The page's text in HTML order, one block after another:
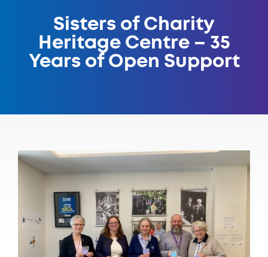
Sisters of Charity
Heritage Centre – 35
Years of Open Support